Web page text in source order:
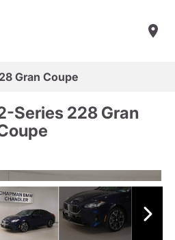
Gran Coupe
Series 228 Gran